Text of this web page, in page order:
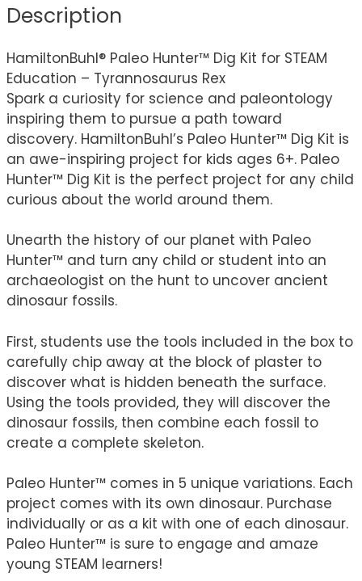
Description
HamiltonBuhl® Paleo Hunter™ Dig Kit for STEAM
Education – Tyrannosaurus Rex
Spark a curiosity for science and paleontology
inspiring them to pursue a path toward
discovery. HamiltonBuhl’s Paleo Hunter™ Dig Kit is
an awe-inspiring project for kids ages 6+. Paleo
Hunter™ Dig Kit is the perfect project for any child
curious about the world around them.
Unearth the history of our planet with Paleo
Hunter™ and turn any child or student into an
archaeologist on the hunt to uncover ancient
dinosaur fossils.
First, students use the tools included in the box to
carefully chip away at the block of plaster to
discover what is hidden beneath the surface.
Using the tools provided, they will discover the
dinosaur fossils, then combine each fossil to
create a complete skeleton.
Paleo Hunter™ comes in 5 unique variations. Each
project comes with its own dinosaur. Purchase
individually or as a kit with one of each dinosaur.
Paleo Hunter™ is sure to engage and amaze
young STEAM learners!